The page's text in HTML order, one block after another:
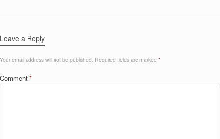
Leave a Reply
Your email address will not be published. Required fields are marked *
Comment *